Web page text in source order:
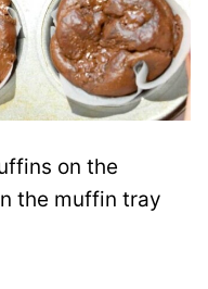
on the
the muffin tray